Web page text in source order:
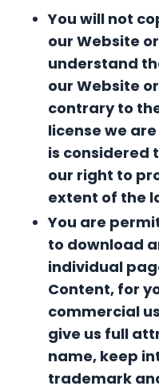
You will not
our Website
understand
our Website
contrary to
license we
is considered
our right to
extent of the
You are
to download
individual
Content, for
commercial
give us full
name, keep
trademark